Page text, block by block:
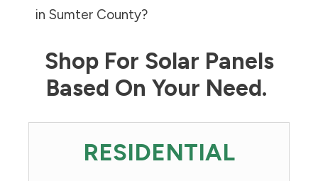
in Sumter County?
Shop For Solar Panels
Based On Your Need.
RESIDENTIAL